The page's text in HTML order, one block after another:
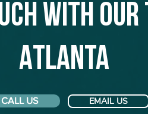
with our
Atlanta
CALL US EMAIL US